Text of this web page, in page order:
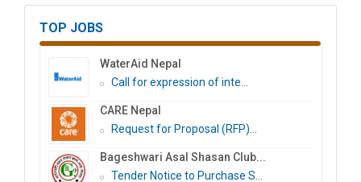
TOP JOBS
WaterAid Nepal
Call for expression of inte...
CARE Nepal
Request for Proposal (RFP)...
Bageshwari Asal Shasan Club...
Tender Notice to Purchase S...